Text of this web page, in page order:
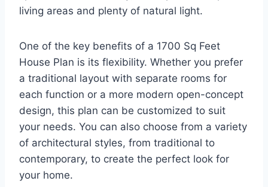
living areas and plenty of natural light.
One of the key benefits of a 1700 Sq Feet
House Plan is its flexibility. Whether you prefer
a traditional layout with separate rooms for
each function or a more modern open-concept
design, this plan can be customized to suit
your needs. You can also choose from a variety
of architectural styles, from traditional to
contemporary, to create the perfect look for
your home.